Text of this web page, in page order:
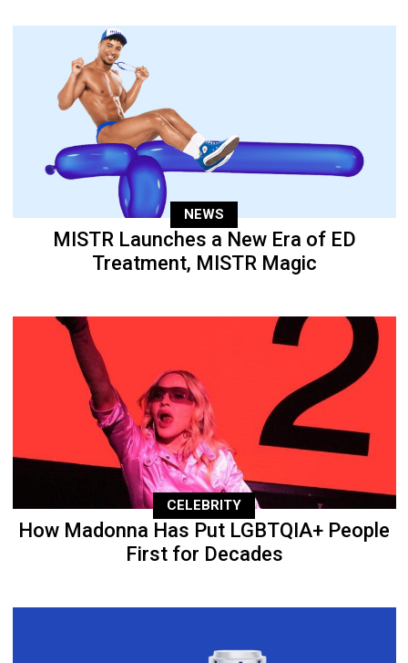
NEWS
MISTR Launches a New Era of ED
Treatment, MISTR Magic
CELEBRITY
How Madonna Has Put LGBTQIA+ People
First for Decades